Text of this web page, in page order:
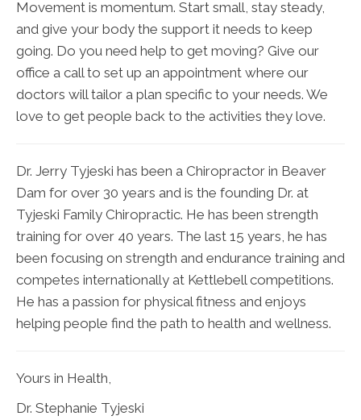
Movement is momentum. Start small, stay steady,
and give your body the support it needs to keep
going. Do you need help to get moving? Give our
office a call to set up an appointment where our
doctors will tailor a plan specific to your needs. We
love to get people back to the activities they love.
Dr. Jerry Tyjeski has been a Chiropractor in Beaver
Dam for over 30 years and is the founding Dr. at
Tyjeski Family Chiropractic. He has been strength
training for over 40 years. The last 15 years, he has
been focusing on strength and endurance training and
competes internationally at Kettlebell competitions.
He has a passion for physical fitness and enjoys
helping people find the path to health and wellness.
Yours in Health,
Dr. Stephanie Tyjeski